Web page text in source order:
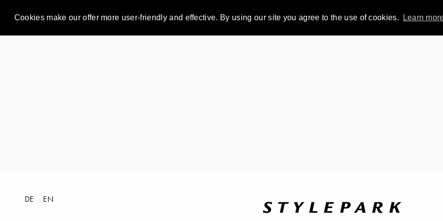
Cookies make our offer more user-friendly and effective. By using our site you agree to the use of cookies. Learn
DE EN